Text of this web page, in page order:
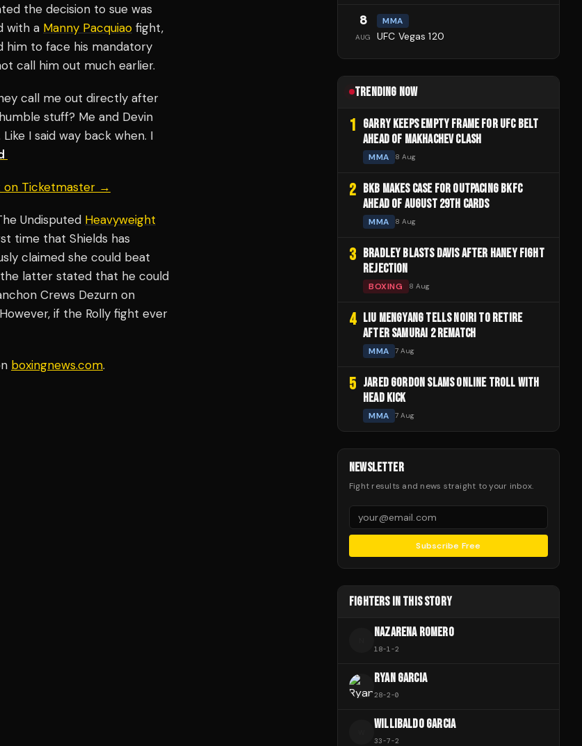
the decision to sue was
with a Manny Pacquiao fight,
to face his mandatory
call him out much earlier.
call me out directly after
stuff? Me and Devin
I said way back when. I
on Ticketmaster →
Undisputed Heavyweight
time that Shields has
claimed she could beat
latter stated that he could
Crews Dezurn on
if the Rolly fight ever
boxingnews.com.
8
AUG
MMA
UFC Vegas 120
TRENDING NOW
1 GARRY KEEPS EMPTY FRAME FOR UFC BELT
AHEAD OF MAKHACHEV CLASH
MMA 8 Aug
2 BKB MAKES CASE FOR OUTPACING BKFC
AHEAD OF AUGUST 29TH CARDS
MMA 8 Aug
3 BRADLEY BLASTS DAVIS AFTER HANEY FIGHT
REJECTION
BOXING 8 Aug
4 LIU MENGYANG TELLS NOIRI TO RETIRE
AFTER SAMURAI 2 REMATCH
MMA 7 Aug
5 JARED GORDON SLAMS ONLINE TROLL WITH
HEAD KICK
MMA 7 Aug
NEWSLETTER
Fight results and news straight to your inbox.
Subscribe Free
FIGHTERS IN THIS STORY
NAZARENA ROMERO
18-1 -2
RYAN GARCIA
28-2-0
WILLIBALDO GARCIA
33-7-2